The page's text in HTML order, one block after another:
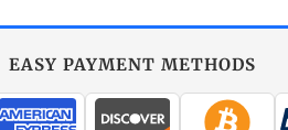
EASY PAYMENT METHODS